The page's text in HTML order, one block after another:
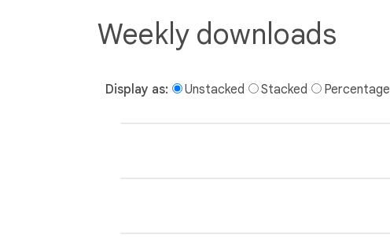
Weekly downloads
Display as: Unstacked Stacked Percentage